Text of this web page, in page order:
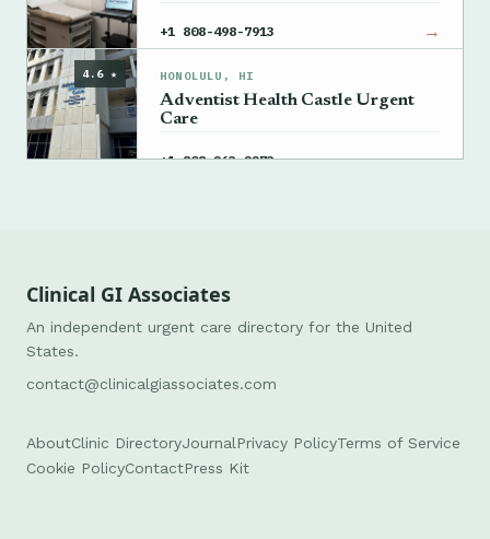
+1 808-498-7913 →
4.6 ★ HONOLULU, HI
Adventist Health Castle Urgent
Care
+1 808-263-2273 →
Clinical GI Associates
An independent urgent care directory for the United
States.
contact@clinicalgiassociates.com
AboutClinic DirectoryJournal Privacy PolicyTerms of Service
Cookie PolicyContactPress Kit